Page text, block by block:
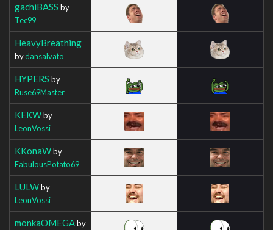
gachiBASS by
Tec99
HeavyBreathing
bydansalvato
HYPERS by
Ruse69Master
KEKWby
LeonVossi
KKonaWby
FabulousPotato69
LULWby
LeonVossi
monkaOMEGAby